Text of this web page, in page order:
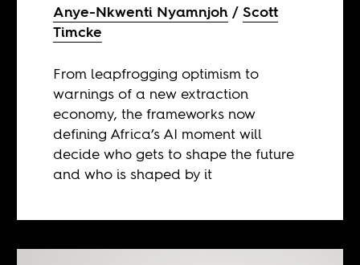
Anye-Nkwenti Nyamnjoh
Scott
Timcke
From leapfrogging optimism to
warnings of a new extraction
economy, the frameworks now
defining Africa’s AI moment will
decide who gets to shape the future
and who is shaped by it